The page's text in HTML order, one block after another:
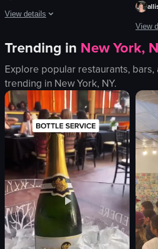
View details
cityscape
nighttime
illuminated
aerial
artificial
View full video listing
View
The
Trending in New York,
Explore popular restaurants,
trending in New York, NY.